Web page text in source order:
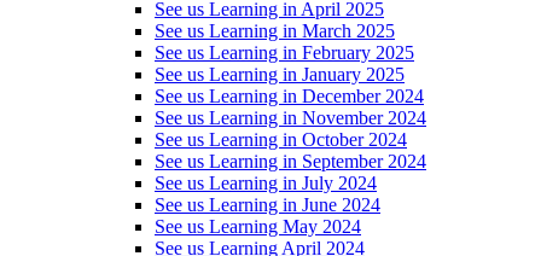
See us Learning in April 2025
See us Learning in March 2025
See us Learning in February 2025
See us Learning in January 2025
See us Learning in December 2024
See us Learning in November 2024
See us Learning in October 2024
See us Learning in September 2024
See us Learning in July 2024
See us Learning in June 2024
See us Learning May 2024
See us Learning April 2024